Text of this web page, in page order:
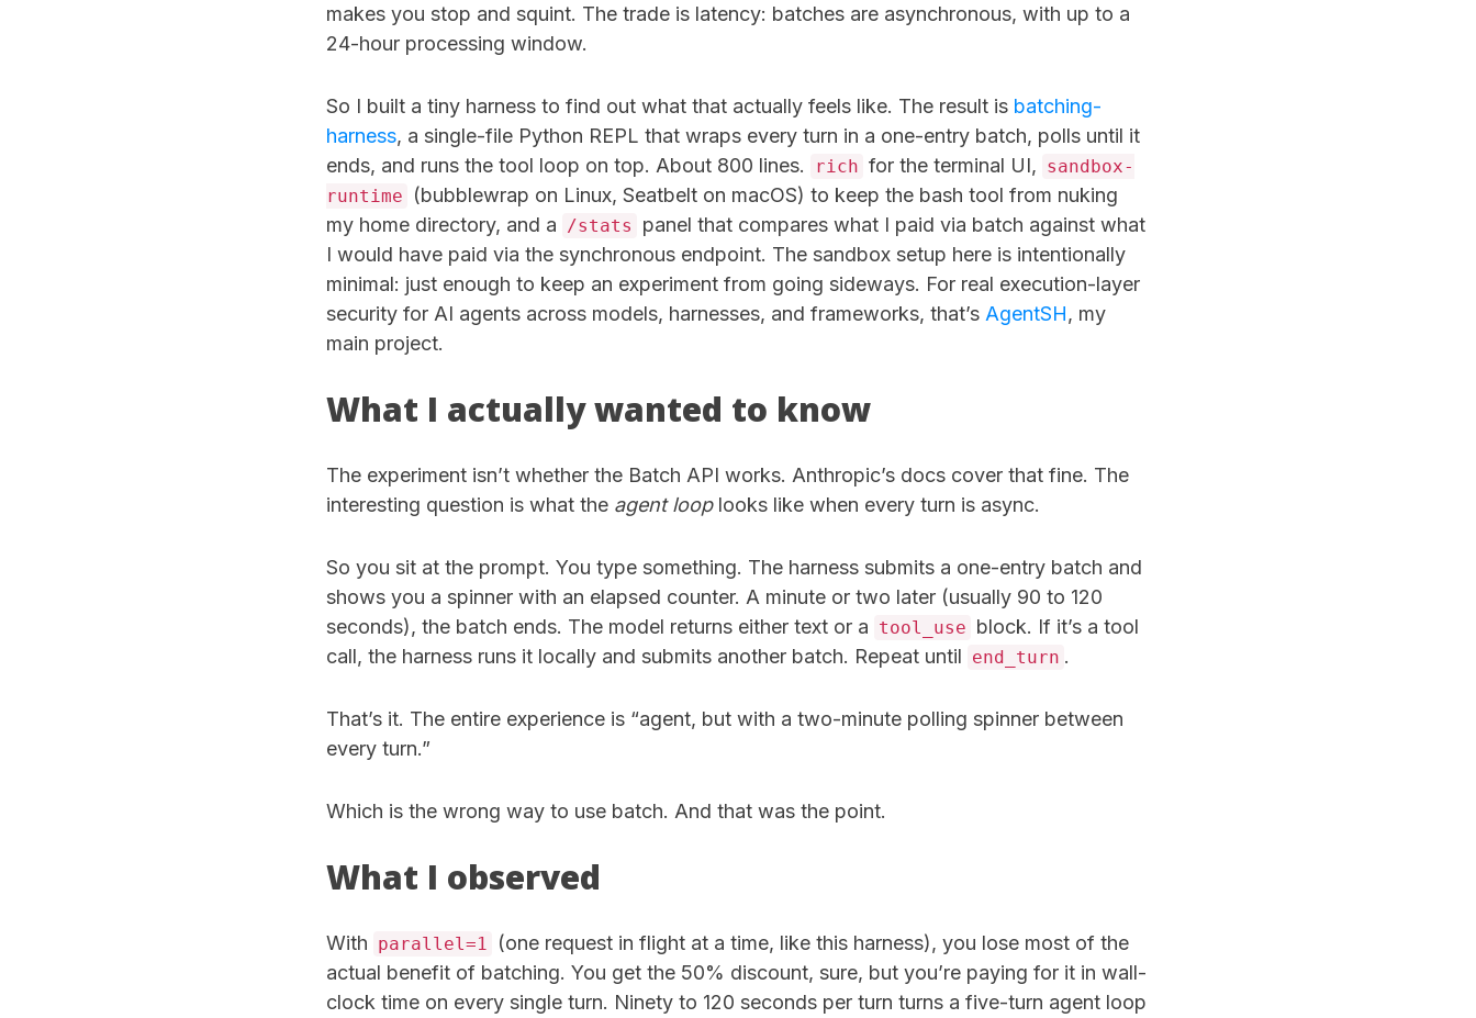
makes you stop and squint. The trade is latency: batches are asynchronous, with up to a
24-hour processing window.
So I built a tiny harness to find out what that actually feels like. The result is batching-
harness, a single-file Python REPL that wraps every turn in a one-entry batch, polls until it
ends, and runs the tool loop on top. About 800 lines.
rich for the terminal UI, sandbox-
runtime
(bubblewrap on Linux, Seatbelt on macOS) to keep the bash tool from nuking
my home directory, and a /stats
panel that compares what I paid via batch against what
I would have paid via the synchronous endpoint. The sandbox setup here is intentionally
minimal: just enough to keep an experiment from going sideways. For real execution-layer
security for AI agents across models, harnesses, and frameworks, that’s AgentSH, my
main project.
What I actually wanted to know
The experiment isn’t whether the Batch API works. Anthropic’s docs cover that fine. The
interesting question is what the agent looplooks like when every turn is async.
So you sit at the prompt. You type something. The harness submits a one-entry batch and
shows you a spinner with an elapsed counter. A minute or two later (usually 90 to 120
seconds), the batch ends. The model returns either text or a tool_use block. If it’s a tool
call, the harness runs it locally and submits another batch. Repeat until end_turn .
That’s it. The entire experience is “agent, but with a two-minute polling spinner between
every turn.”
Which is the wrong way to use batch. And that was the point.
What I observed
With parallel=1
(one request in flight at a time, like this harness), you lose most of the
actual benefit of batching. You get the 50% discount, sure, but you’re paying for it in wall-
clock time on every single turn. Ninety to 120 seconds per turn turns a five-turn agent loop